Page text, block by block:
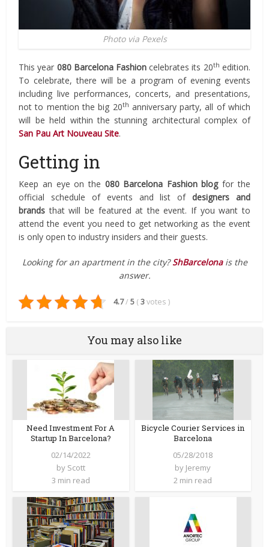
Photo via Pexels
This year 080 Barcelona Fashion celebrates its 20th edition.
To celebrate, there will be a program of evening events
including live performances, concerts, and presentations,
not to mention the big 20th anniversary party, all of which
will be held within the stunning architectural complex of
San Pau Art Nouveau Site.
Getting in
Keep an eye on the 080 Barcelona Fashion blogfor the
official schedule of events and list of designers and
brands that will be featured at the event. If you want to
attend the event you need to get networking as the event
is only open to industry insiders and their guests.
Looking for an apartment in the city?ShBarcelona is the
answer.
4.7/ 5 (3votes )
You may also like
Need Investment For A
Startup In Barcelona?
02/14/2022
by Scott
3 min read
Bicycle Courier Services in
Barcelona
05/28/2018
by Jeremy
2 min read